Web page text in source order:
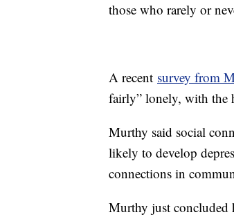
those who rarely or
A recent survey from
fairly” lonely, with the
Murthy said social
likely to develop
connections in
Murthy just concluded